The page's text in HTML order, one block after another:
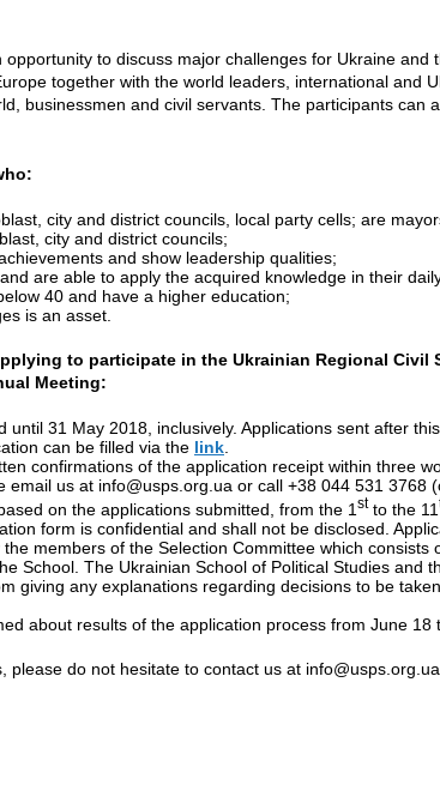
to discuss major challenges for Ukraine and
together with the world leaders, international and
businessmen and civil servants. The participants can
city and district councils, local party cells; are
city and district councils;
and show leadership qualities;
are able to apply the acquired knowledge in their
40 and have a higher education;
is an asset.
to participate in the Ukrainian Regional Civil
Meeting:
until 31 May 2018, inclusively. Applications sent after
can be filled via the link
confirmations of the application receipt within three
email us at info@usps.org.ua or call +38 044 531 3768
on the applications submitted, from the 1 stto the 11
form is confidential and shall not be disclosed.
members of the Selection Committee which consists
School. The Ukrainian School of Political Studies and
giving any explanations regarding decisions to be
about results of the application process from June 18
please do not hesitate to contact us at info@usps.org.ua